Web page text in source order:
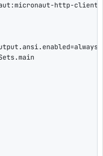
http-client: